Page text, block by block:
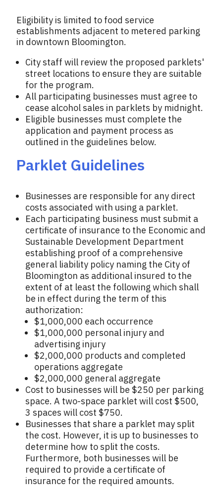
Eligibility is limited to food service
establishments adjacent to metered parking
in downtown Bloomington.
City staff will review the proposed parklets'
street locations to ensure they are suitable
for the program.
All participating businesses must agree to
cease alcohol sales in parklets by midnight.
Eligible businesses must complete the
application and payment process as
outlined in the guidelines below.
Parklet Guidelines
Businesses are responsible for any direct
costs associated with using a parklet.
Each participating business must submit a
certificate of insurance to the Economic and
Sustainable Development Department
establishing proof of a comprehensive
general liability policy naming the City of
Bloomington as additional insured to the
extent of at least the following which shall
be in effect during the term of this
authorization:
$1,000,000 each occurrence
$1,000,000 personal injury and
advertising injury
$2,000,000 products and completed
operations aggregate
$2,000,000 general aggregate
Cost to businesses will be $250 per parking
space. A two-space parklet will cost $500,
3 spaces will cost $750.
Businesses that share a parklet may split
the cost. However, it is up to businesses to
determine how to split the costs.
Furthermore, both businesses will be
required to provide a certificate of
insurance for the required amounts.